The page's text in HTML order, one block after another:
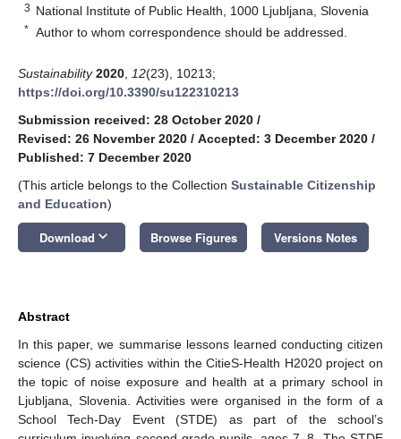
3 National Institute of Public Health, 1000 Ljubljana, Slovenia
* Author to whom correspondence should be addressed.
Sustainability 2020 12(23), 10213;
https://doi.org/10.3390/su122310213
Submission received: 28 October 2020 /
Revised: 26 November 2020 / Accepted: 3 December 2020 /
Published: 7 December 2020
(This article belongs to the Collection Sustainable Citizenship
and Education)
Download keyboard_arrow_down Browse Figures Versions Notes
Abstract
In this paper, we summarise lessons learned conducting citizen
science (CS) activities within the CitieS-Health H2020 project on
the topic of noise exposure and health at a primary school in
Ljubljana, Slovenia. Activities were organised in the form of a
School Tech-Day Event (STDE) as part of the school’s